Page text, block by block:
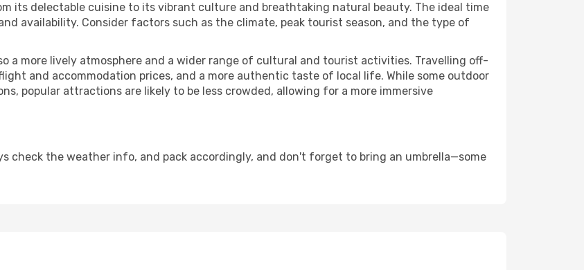
its delectable cuisine to its vibrant culture and breathtaking natural beauty. The ideal time
availability. Consider factors such as the climate, peak tourist season, and the type of
a more lively atmosphere and a wider range of cultural and tourist activities. Travelling off-
and accommodation prices, and a more authentic taste of local life. While some outdoor
popular attractions are likely to be less crowded, allowing for a more immersive
check the weather info, and pack accordingly, and don't forget to bring an umbrella—some